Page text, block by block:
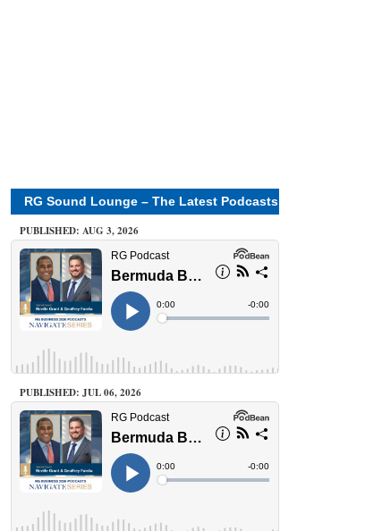
RG Sound Lounge – The Latest Podcasts
PUBLISHED: AUG 3, 2026
PUBLISHED: JUL 06, 2026